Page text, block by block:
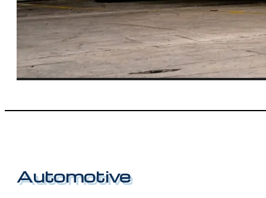
Automotive